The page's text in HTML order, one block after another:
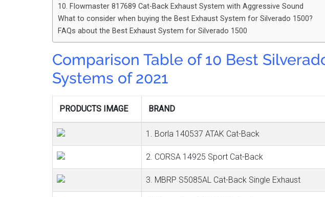
10. Flowmaster 817689 Cat-Back Exhaust System with Aggressive Sound
What to consider when buying the Best Exhaust System for Silverado 1500?
FAQs about the Best Exhaust System for Silverado 1500
Comparison Table of 10 Best
Systems of 2021
PRODUCTS IMAGE BRAND
1. Borla 140537 ATAK Cat-Back
2. CORSA 14925 Sport Cat-Back
3. MBRP S5085AL Cat-Back Single Exhaust